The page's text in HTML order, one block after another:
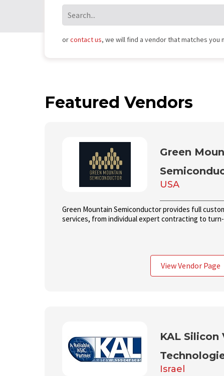
orcontact us, we will find a vendor that matches you
Featured Vendors
Green
USA
Green Mountain Semiconductor provides full
services, from individual expert contracting to
View Vendor Page
KAL Silicon
Israel